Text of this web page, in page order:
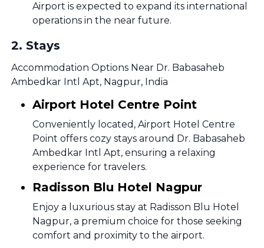
Airport is expected to expand its international
operations in the near future.
2. Stays
Accommodation Options Near Dr. Babasaheb
Ambedkar Intl Apt, Nagpur, India
Airport Hotel Centre Point
Conveniently located, Airport Hotel Centre
Point offers cozy stays around Dr. Babasaheb
Ambedkar Intl Apt, ensuring a relaxing
experience for travelers.
Radisson Blu Hotel Nagpur
Enjoy a luxurious stay at Radisson Blu Hotel
Nagpur, a premium choice for those seeking
comfort and proximity to the airport.